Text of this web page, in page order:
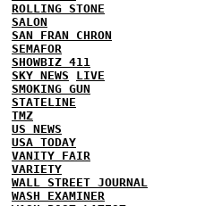
ROLLING STONE
SALON
SAN FRAN CHRON
SEMAFOR
SHOWBIZ 411
SKY NEWS
LIVE
SMOKING GUN
STATELINE
TMZ
US NEWS
USA TODAY
VANITY FAIR
VARIETY
WALL STREET JOURNAL
WASH EXAMINER